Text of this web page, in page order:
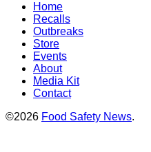
Home
Recalls
Outbreaks
Store
Events
About
Media Kit
Contact
©2026 Food Safety News.